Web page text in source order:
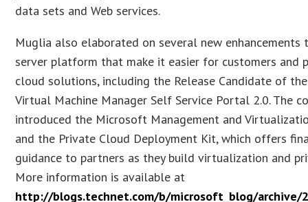
data sets and Web services.
Muglia also elaborated on several new
server platform that make it easier for customers and
cloud solutions, including the Release Candidate of
Virtual Machine Manager Self Service Portal 2.0. The
introduced the Microsoft Management and
and the Private Cloud Deployment Kit, which offers
guidance to partners as they build virtualization and
More information is available at
http://blogs.technet.com/b/microsoft_blog/archive/